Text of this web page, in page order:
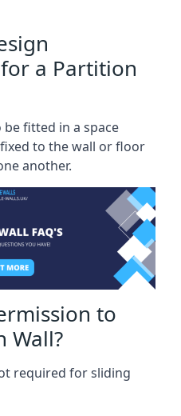
a Partition
fitted in a space
to the wall or floor
another.
to
Wall?
required for sliding